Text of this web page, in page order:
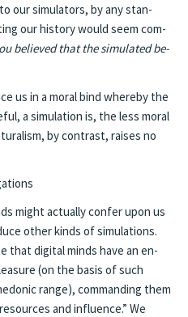
our sim­u­la­tors, by any stan­
our his­to­ry would seem com­
be­lieved that the sim­u­lat­ed be­
us in a moral bind where­by the
a sim­u­la­tion is, the less moral
by con­trast, rais­es no
might ac­tu­al­ly con­fer upon us
oth­er kinds of sim­u­la­tions.
that digi­tal minds have an en­
(on the ba­sis of such
range), com­mand­ing them
and in­flu­ence.” We